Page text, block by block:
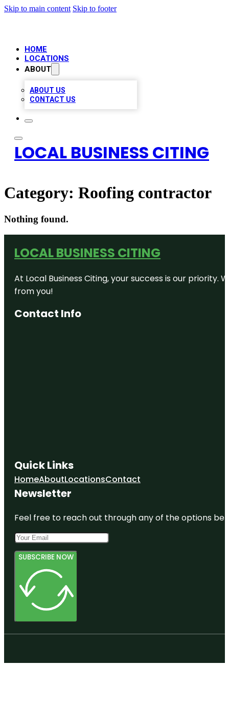
Skip to main content Skip to footer
HOME
LOCATIONS
ABOUT
ABOUT US
CONTACT US
LOCAL BUSINESS CITING
Category: Roofing contractor
Nothing found.
LOCAL BUSINESS CITING
At Local Business Citing, your success is our
from you!
Contact Info
Quick Links
HomeAboutLocationsContact
Newsletter
Feel free to reach out through any of the options
SUBSCRIBE NOW